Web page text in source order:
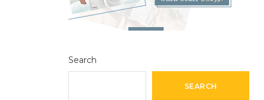
Search
SEARCH